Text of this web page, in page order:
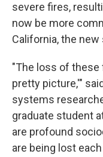
severe fires,
now be more
California, the
"The loss of these
pretty picture,'"
systems
graduate student
are profound
are being lost